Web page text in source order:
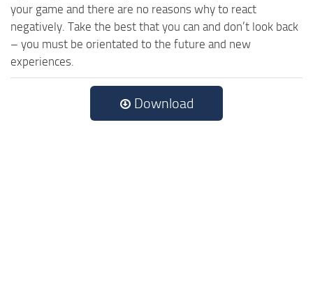
your game and there are no reasons why to react
negatively. Take the best that you can and don’t look back
– you must be orientated to the future and new
experiences.
Download